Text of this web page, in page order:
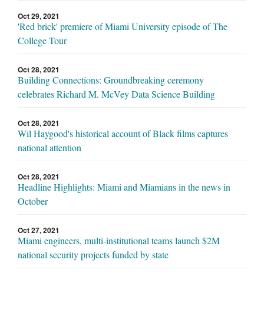
Oct 29, 2021
'Red brick' premiere of Miami University episode of The
College Tour
Oct 28, 2021
Building Connections: Groundbreaking ceremony
celebrates Richard M. McVey Data Science Building
Oct 28, 2021
Wil Haygood's historical account of Black films captures
national attention
Oct 28, 2021
Headline Highlights: Miami and Miamians in the news in
October
Oct 27, 2021
Miami engineers, multi-institutional teams launch $2M
national security projects funded by state